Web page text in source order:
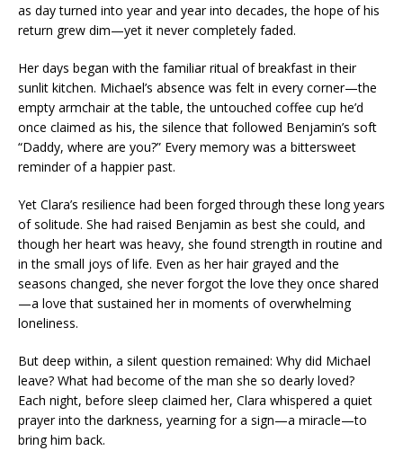
as day turned into year and year into decades, the hope of his
return grew dim—yet it never completely faded.
Her days began with the familiar ritual of breakfast in their
sunlit kitchen. Michael’s absence was felt in every corner—the
empty armchair at the table, the untouched coffee cup he’d
once claimed as his, the silence that followed Benjamin’s soft
“Daddy, where are you?” Every memory was a bittersweet
reminder of a happier past.
Yet Clara’s resilience had been forged through these long years
of solitude. She had raised Benjamin as best she could, and
though her heart was heavy, she found strength in routine and
in the small joys of life. Even as her hair grayed and the
seasons changed, she never forgot the love they once shared
—a love that sustained her in moments of overwhelming
loneliness.
But deep within, a silent question remained: Why did Michael
leave? What had become of the man she so dearly loved?
Each night, before sleep claimed her, Clara whispered a quiet
prayer into the darkness, yearning for a sign—a miracle—to
bring him back.